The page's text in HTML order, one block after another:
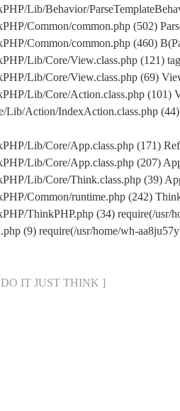
Lib/Behavior/
Common/common.php (502)
Common/common.php (460)
Lib/Core/View.class.php (121)
Lib/Core/View.class.php (69)
Lib/Core/Action.class.php (101)
Lib/Action/IndexAction.class.php
Lib/Core/App.class.php (171)
Lib/Core/App.class.php (207)
Lib/Core/Think.class.php (39)
Common/runtime.php (242)
ThinkPHP.php (34) require(/
(9) require(/usr/home/wh-
DO IT JUST THINK ]